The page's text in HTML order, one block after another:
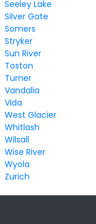
Seeley Lake
Silver Gate
Somers
Stryker
Sun River
Toston
Turner
Vandalia
Vida
West Glacier
Whitlash
Wilsall
Wise River
Wyola
Zurich